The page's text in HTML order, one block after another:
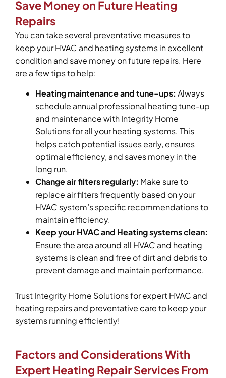
Save Money on Future Heating
Repairs
You can take several preventative measures to
keep your HVAC and heating systems in excellent
condition and save money on future repairs. Here
are a few tips to help:
Heating maintenance and tune-ups: Always
schedule annual professional heating tune-up
and maintenance with Integrity Home
Solutions for all your heating systems. This
helps catch potential issues early, ensures
optimal efficiency, and saves money in the
long run.
Change air filters regularly: Make sure to
replace air filters frequently based on your
HVAC system’s specific recommendations to
maintain efficiency.
Keep your HVAC and Heating systems clean:
Ensure the area around all HVAC and heating
systems is clean and free of dirt and debris to
prevent damage and maintain performance.
Trust Integrity Home Solutions for expert HVAC and
heating repairs and preventative care to keep your
systems running efficiently!
Factors and Considerations With
Expert Heating Repair Services From